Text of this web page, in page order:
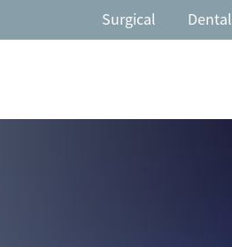
Surgical Dental